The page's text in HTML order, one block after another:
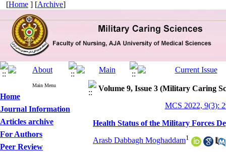
[Home ] [Archive]
Main Menu
Home
Journal Information
Articles archive
For Authors
Peer Review
Volume 9, Issue 3 (Military Caring
MCS 2022, 9(3):
Health Status of the Military Forces
Arasb Dabbagh Moghaddam1